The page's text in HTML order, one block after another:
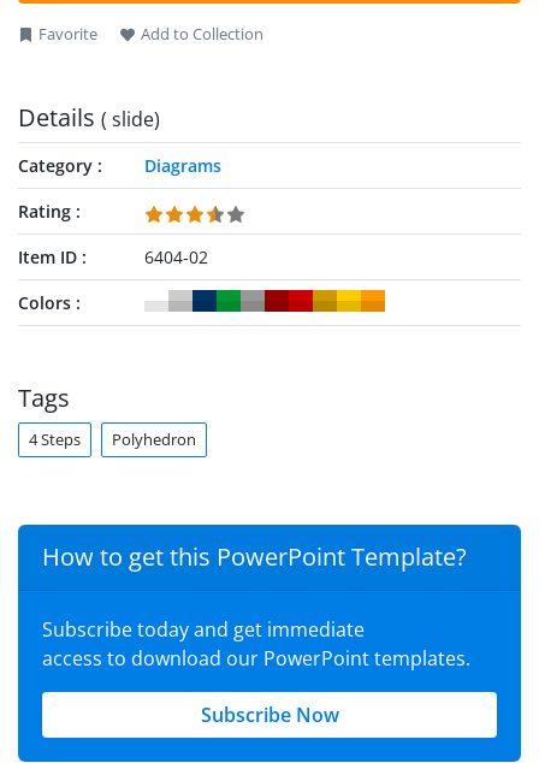
Favorite Add to Collection
Details ( slide)
Category
Diagrams
Rating
Item ID
6404-02
Colors
Tags
4 Steps Polyhedron
How to get this PowerPoint Template?
Subscribe today and get immediate
access to download our PowerPoint templates.
Subscribe Now